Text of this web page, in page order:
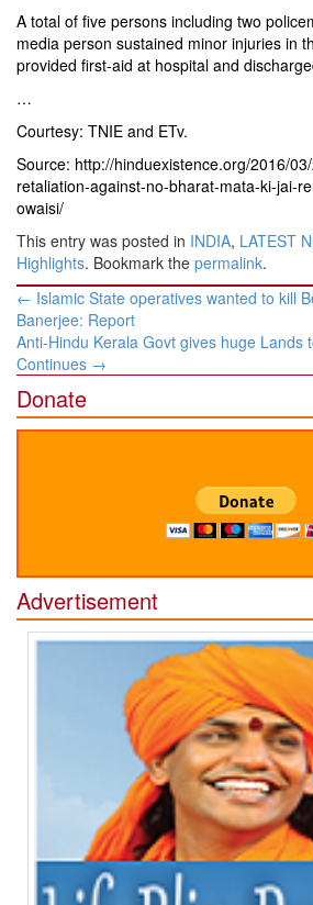
A total of five persons including two
media person sustained minor injuries in
provided first-aid at hospital and
…
Courtesy: TNIE and ETv.
Source: http://hinduexistence.org/2016/
retaliation-against-no-bharat-mata-ki-jai-
owaisi/
This entry was posted in INDIA, LATEST
Highlights. Bookmark the permalink.
Post
navigation
← Islamic State operatives wanted to kill
Banerjee: Report
Anti-Hindu Kerala Govt gives huge Lands
Continues →
Donate
Advertisement